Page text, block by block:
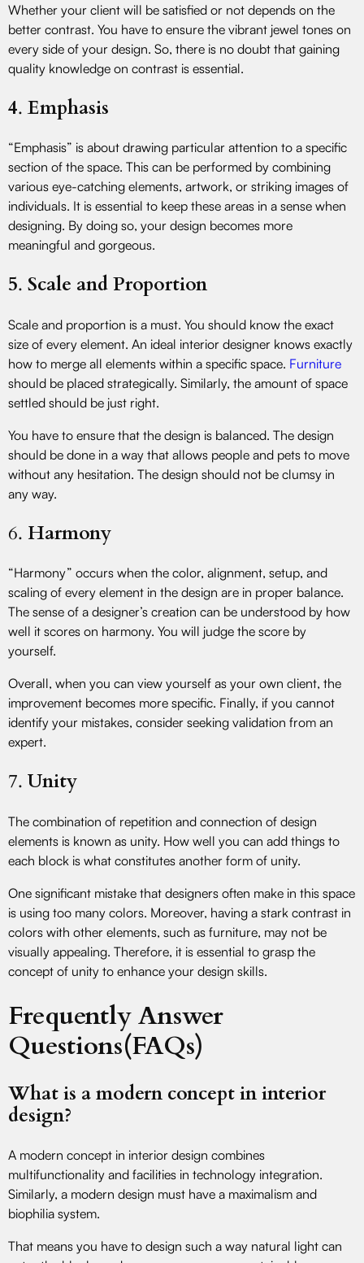
Whether your client will be satisfied or not depends on the
better contrast. You have to ensure the vibrant jewel tones on
every side of your design. So, there is no doubt that gaining
quality knowledge on contrast is essential.
4.Emphasis
“Emphasis” is about drawing particular attention to a specific
section of the space. This can be performed by combining
various eye-catching elements, artwork, or striking images of
individuals. It is essential to keep these areas in a sense when
designing. By doing so, your design becomes more
meaningful and gorgeous.
5. Scale and Proportion
Scale and proportion is a must. You should know the exact
size of every element. An ideal interior designer knows exactly
how to merge all elements within a specific space. Furniture
should be placed strategically. Similarly, the amount of space
settled should be just right.
You have to ensure that the design is balanced. The design
should be done in a way that allows people and pets to move
without any hesitation. The design should not be clumsy in
any way.
6. Harmony
“Harmony” occurs when the color, alignment, setup, and
scaling of every element in the design are in proper balance.
The sense of a designer’s creation can be understood by how
well it scores on harmony. You will judge the score by
yourself.
Overall, when you can view yourself as your own client, the
improvement becomes more specific. Finally, if you cannot
identify your mistakes, consider seeking validation from an
expert.
7. Unity
The combination of repetition and connection of design
elements is known as unity. How well you can add things to
each block is what constitutes another form of unity.
One significant mistake that designers often make in this space
is using too many colors. Moreover, having a stark contrast in
colors with other elements, such as furniture, may not be
visually appealing. Therefore, it is essential to grasp the
concept of unity to enhance your design skills.
Frequently Answer
Questions(FAQs)
What is a modern concept in interior
design?
A modern concept in interior design combines
multifunctionality and facilities in technology integration.
Similarly, a modern design must have a maximalism and
biophilia system.
That means you have to design such a way natural light can